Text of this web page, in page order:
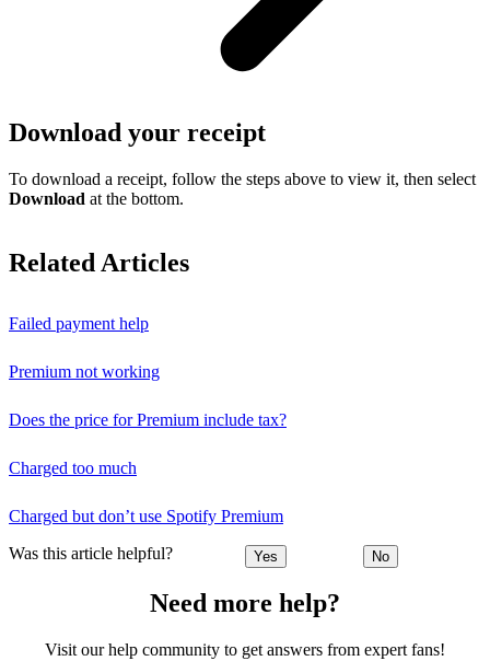
Download your receipt
To download a receipt, follow the steps above to view it, then select
Download at the bottom.
Related Articles
Failed payment help
Premium not working
Does the price for Premium include tax?
Charged too much
Charged but don’t use Spotify Premium
Was this article helpful? Yes No
Need more help?
Visit our help community to get answers from expert fans!